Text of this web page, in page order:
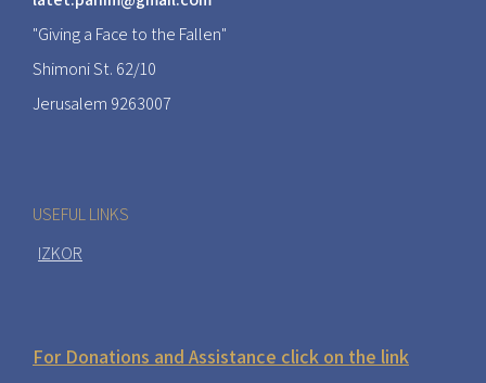
"Giving a Face to the Fallen"
Shimoni St. 62/10
Jerusalem 9263007
USEFUL LINKS
IZKOR
For Donations and Assistance click on the link